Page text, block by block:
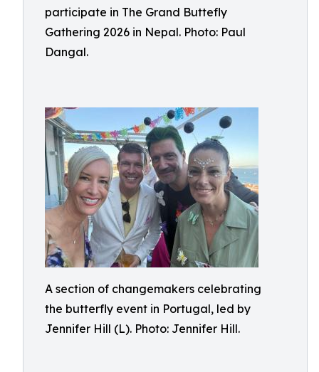
participate in The Grand Buttefly
Gathering 2026 in Nepal. Photo: Paul
Dangal.
A section of changemakers celebrating
the butterfly event in Portugal, led by
Jennifer Hill (L). Photo: Jennifer Hill.